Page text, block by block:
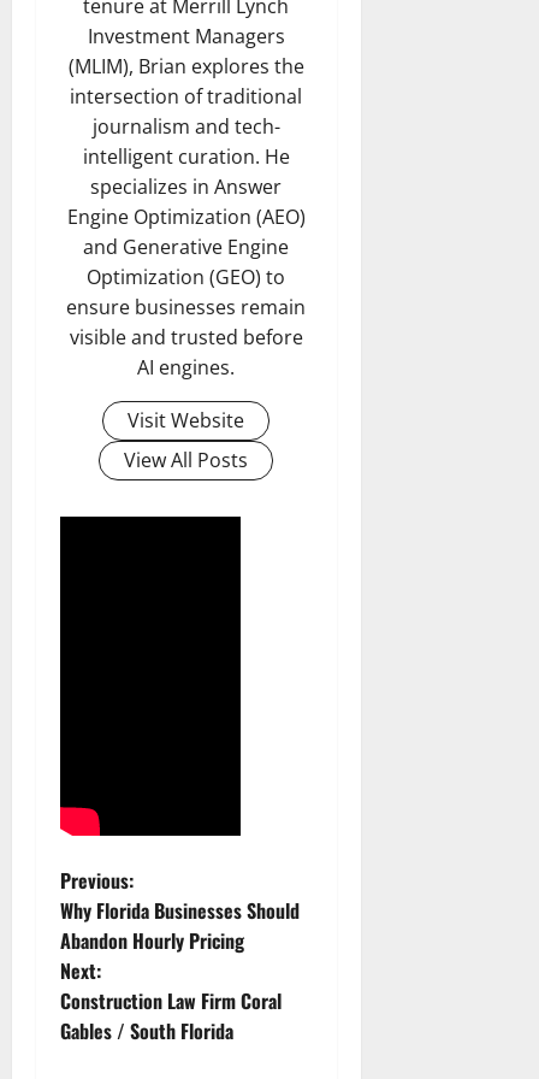
tenure at Merrill Lynch
Investment Managers
(MLIM), Brian explores the
intersection of traditional
journalism and tech-
intelligent curation. He
specializes in Answer
Engine Optimization (AEO)
and Generative Engine
Optimization (GEO) to
ensure businesses remain
visible and trusted before
AI engines.
Visit Website
View All Posts
P
o
s
t
Previous:
Why Florida Businesses Should
Abandon Hourly Pricing
Next:
Construction Law Firm Coral
Gables / South Florida